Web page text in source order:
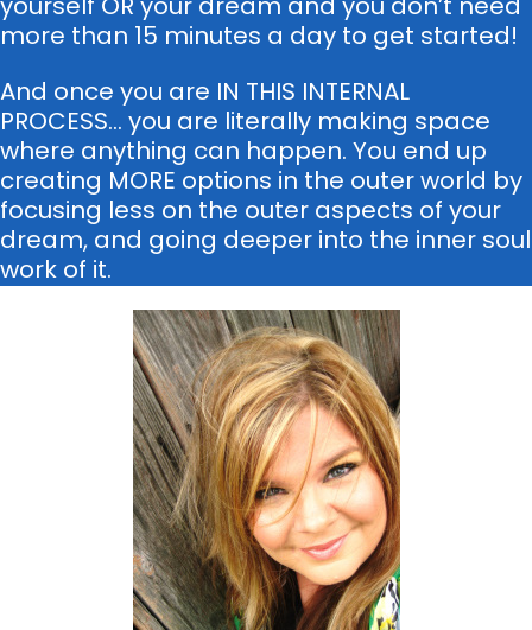
more than 15 minutes a day to get started!
And once you are IN THIS INTERNAL
PROCESS... you are literally making space
where anything can happen. You end up
creating MORE options in the outer world by
focusing less on the outer aspects of your
dream, and going deeper into the inner soul
work of it.